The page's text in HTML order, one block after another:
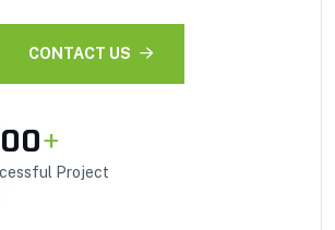
CONTACT US
+
Project